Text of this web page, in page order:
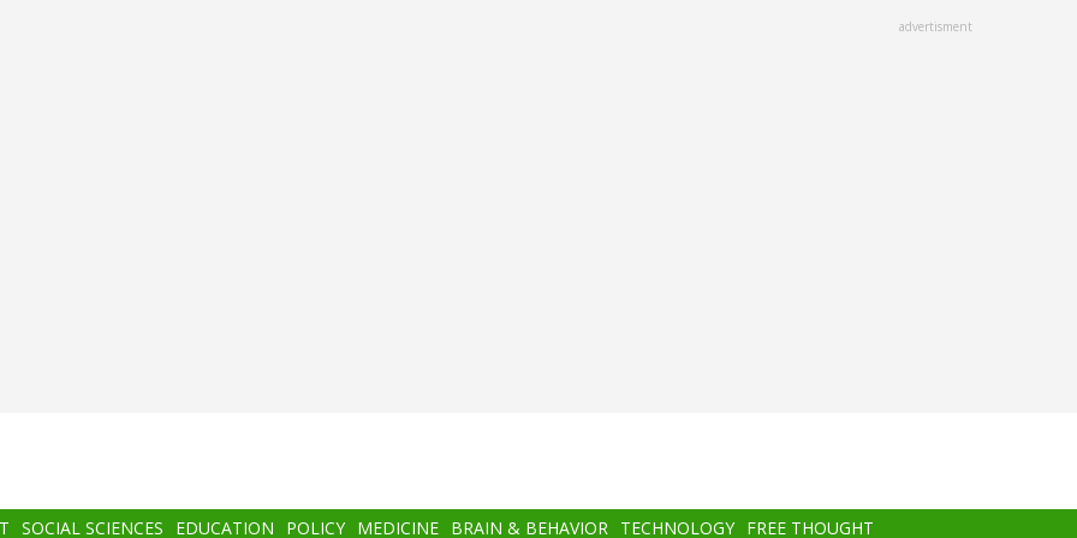
advertisment
SOCIAL SCIENCES EDUCATION POLICY MEDICINE BRAIN & BEHAVIOR TECHNOLOGY FREE THOUGHT